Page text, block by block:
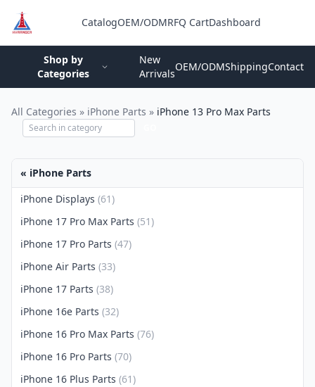
CatalogOEM/ODMRFQ CartDashboard
Shop by
Categories
New
Arrivals
OEM/ODMShippingContact
All Categories » iPhone Parts » iPhone 13 Pro Max Parts
« iPhone Parts
iPhone Displays (61)
iPhone 17 Pro Max Parts (51)
iPhone 17 Pro Parts (47)
iPhone Air Parts (33)
iPhone 17 Parts (38)
iPhone 16e Parts (32)
iPhone 16 Pro Max Parts (76)
iPhone 16 Pro Parts (70)
iPhone 16 Plus Parts (61)